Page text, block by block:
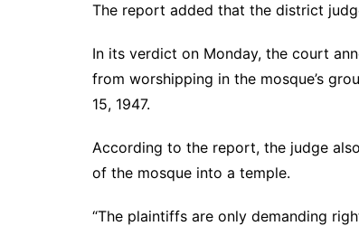
The report added that the district
In its verdict on Monday, the court
from worshipping in the mosque’s
15, 1947.
According to the report, the judge
of the mosque into a temple.
“The plaintiffs are only demanding